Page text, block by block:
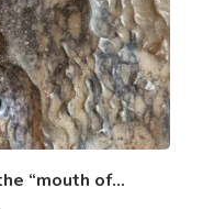
“mouth of...